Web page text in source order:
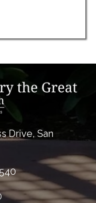
Drive, San